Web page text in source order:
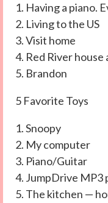
1. Having a piano.
2. Living to the US
3. Visit home
4. Red River house
5. Brandon
5 Favorite Toys
1. Snoopy
2. My computer
3. Piano/Guitar
4. JumpDrive MP3
5. The kitchen —